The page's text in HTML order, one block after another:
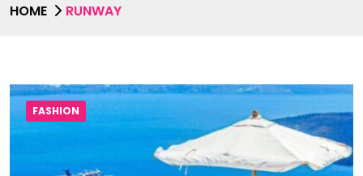
HOME RUNWAY
FASHION